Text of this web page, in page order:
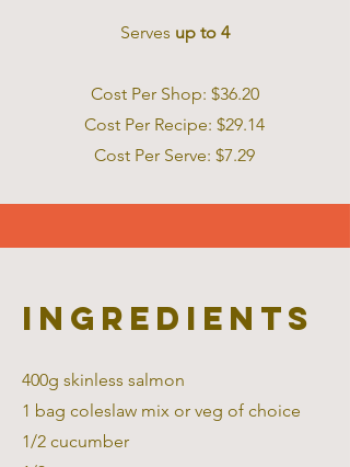
Serves up to 4
Cost Per Shop: $36.20
Cost Per Recipe: $29.14
Cost Per Serve: $7.2 9
Ingredients
400g skinless salmon
1 bag coleslaw mix or veg of choice
1/2 cucumber